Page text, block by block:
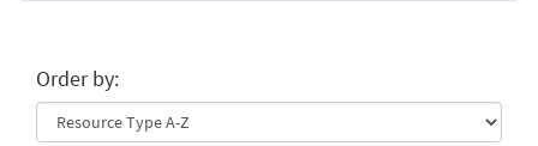
Order by: